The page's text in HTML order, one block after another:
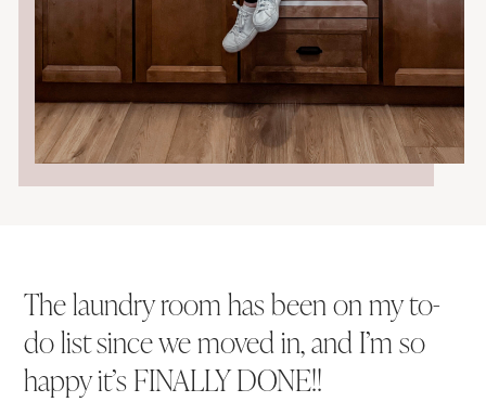
The laundry room has been on my to-
do list since we moved in, and I’m so
happy it’s FINALLY DONE!!